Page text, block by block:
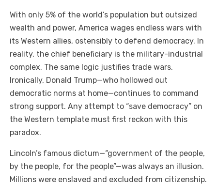
With only 5% of the world’s population but outsized
wealth and power, America wages endless wars with
its Western allies, ostensibly to defend democracy. In
reality, the chief beneficiary is the military-industrial
complex. The same logic justifies trade wars.
Ironically, Donald Trump—who hollowed out
democratic norms at home—continues to command
strong support. Any attempt to “save democracy” on
the Western template must first reckon with this
paradox.
Lincoln’s famous dictum—“government of the people,
by the people, for the people”—was always an illusion.
Millions were enslaved and excluded from citizenship.